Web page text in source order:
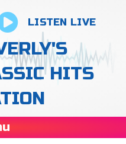
LISTEN LIVE
HITS